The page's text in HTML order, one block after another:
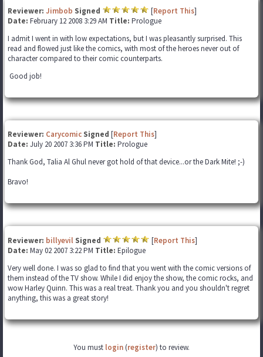
Reviewer: Jimbob Signed [Report This]
Date: February 12 2008 3:29 AM Title: Prologue
I admit I went in with low expectations, but I was pleasantly surprised. This
read and flowed just like the comics, with most of the heroes never out of
character compared to their comic counterparts.
Good job!
Reviewer: Carycomic Signed [Report This]
Date: July 20 2007 3:36 PM Title: Prologue
Thank God, Talia Al Ghul never got hold of that device...or the Dark Mite! ;-)
Bravo!
Reviewer: billyevil Signed [Report This]
Date: May 02 2007 3:22 PM Title: Epilogue
Very well done. I was so glad to find that you went with the comic versions of
them instead of the TV show. While I did enjoy the show, the comic rocks, and
wow Harley Quinn. This was a real treat. Thank you and you shouldn't regret
anything, this was a great story!
You must login (register) to review.